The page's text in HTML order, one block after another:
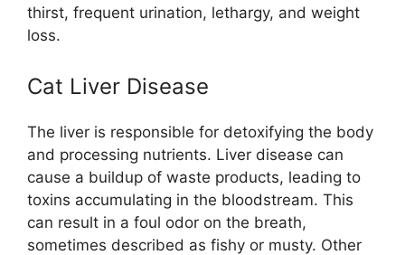
thirst, frequent urination, lethargy, and weight
loss.
Cat Liver Disease
The liver is responsible for detoxifying the body
and processing nutrients. Liver disease can
cause a buildup of waste products, leading to
toxins accumulating in the bloodstream. This
can result in a foul odor on the breath,
sometimes described as fishy or musty. Other